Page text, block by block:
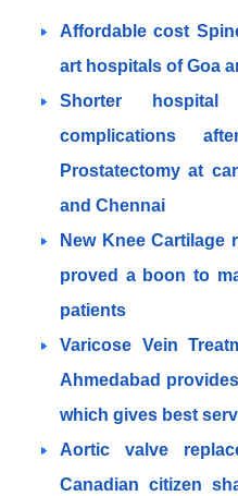
Affordable cost
art hospitals of Goa
Shorter
complications
Prostatectomy at
and Chennai
New Knee Cartilage
proved a boon to
patients
Varicose Vein
Ahmedabad
which gives best
Aortic valve
Canadian citizen